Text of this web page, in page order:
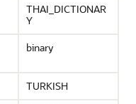
THAI_DICTIONAR
Y
binary
TURKISH